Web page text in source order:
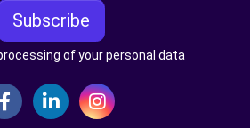
Subscribe
of your personal data